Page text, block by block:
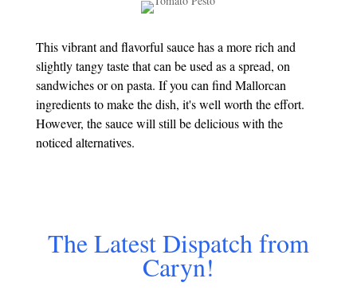
This vibrant and flavorful sauce has a more rich and
slightly tangy taste that can be used as a spread, on
sandwiches or on pasta. If you can find Mallorcan
ingredients to make the dish, it's well worth the effort.
However, the sauce will still be delicious with the
noticed alternatives.
The Latest Dispatch from
Caryn!